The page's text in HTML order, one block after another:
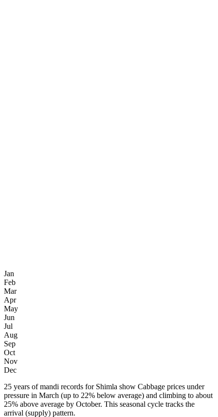
Jan
Feb
Mar
Apr
May
Jun
Jul
Aug
Sep
Oct
Nov
Dec
25 years of mandi records for Shimla show Cabbage prices under
pressure in March (up to 22% below average) and climbing to about
25% above average by October. This seasonal cycle tracks the
arrival (supply) pattern.